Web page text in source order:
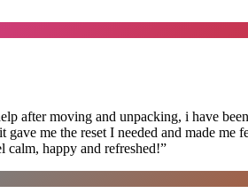
after moving and unpacking, i have
me the reset I needed and made
calm, happy and refreshed!”